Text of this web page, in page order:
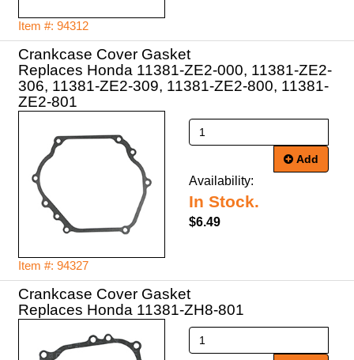
Item #: 94312
Crankcase Cover Gasket
Replaces Honda 11381-ZE2-000, 11381-ZE2-
306, 11381-ZE2-309, 11381-ZE2-800, 11381-
ZE2-801
Item #: 94327
Add
Availability:
In Stock.
$6.49
Crankcase Cover Gasket
Replaces Honda 11381-ZH8-801